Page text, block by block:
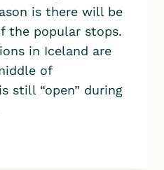
is there will be
the popular stops.
in Iceland are
of
still “open” during